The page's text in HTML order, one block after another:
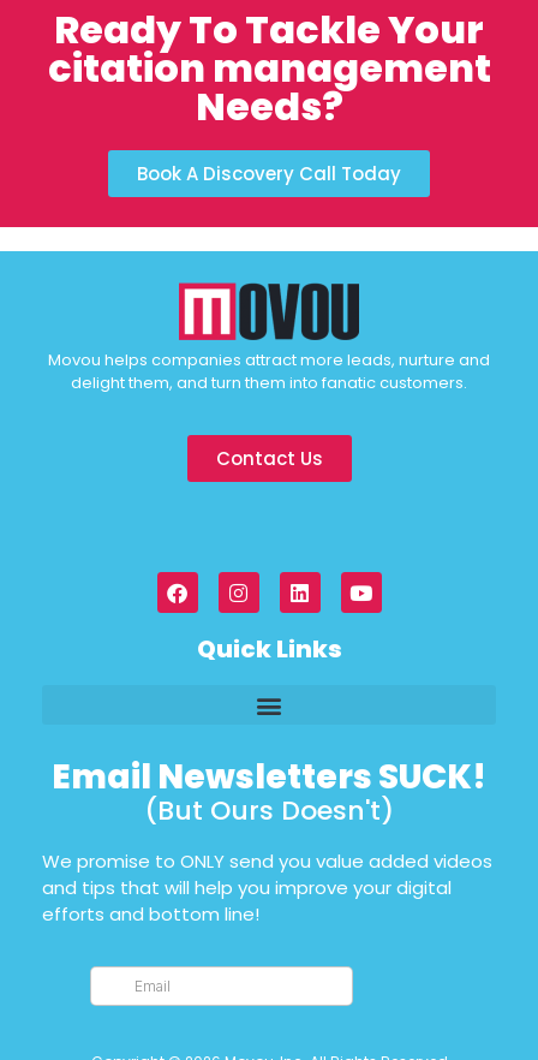
Ready To Tackle Your
citation management
Needs?
Book A Discovery Call Today
Movou helps companies attract more leads, nurture and
delight them, and turn them into fanatic customers.
Contact Us
Quick Links
Email Newsletters SUCK!
(But Ours Doesn't)
We promise to ONLY send you value added videos
and tips that will help you improve your digital
efforts and bottom line!